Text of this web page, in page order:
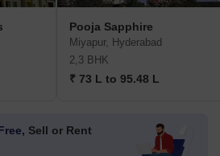
Pooja Sapphire
Miyapur, Hyderabad
2,3 BHK
₹ 73 L to 95.48 L
Sell or Rent